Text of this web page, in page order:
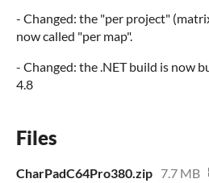
- Changed: the "per project"
now called "per map".
- Changed: the .NET build is now
4.8
Files
CharPadC64Pro380.zip 7.7 MB